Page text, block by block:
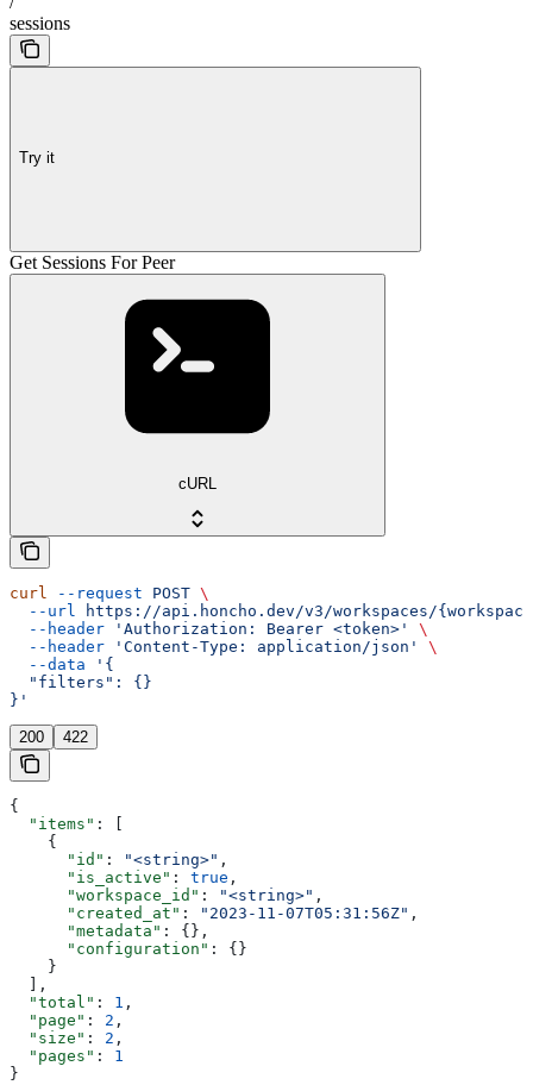
sessions
Try it
Get Sessions For Peer
cURL
curl --request POST \
  --url
https://api.honcho.dev/v3/workspaces/
  --header
'Authorization: Bearer <token>'
\
  --header
'Content-Type: application/json'
\
  --data
'{
  "filters": {}
}'
200 422
{
  "items"
: [
    {
      "id"
: "<string>" ,
      "is_active"
: true ,
      "workspace_id"
: "<string>" ,
      "created_at"
: "2023-11-07T05:31:56Z" ,
      "metadata"
: {},
      "configuration"
: {}
    }
  ],
  "total"
: 1 ,
  "page"
: 2 ,
  "size"
: 2 ,
  "pages"
: 1
}